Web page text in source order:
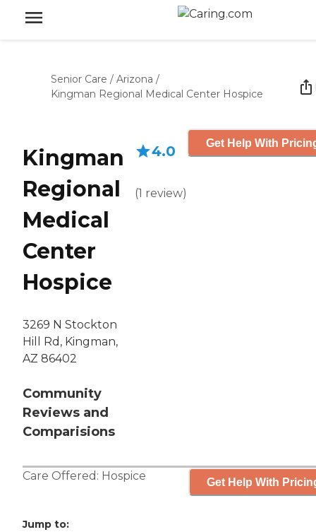
Senior Care / Arizona /
Kingman Regional Medical Center Hospice
Kingman
Regional
Medical
Center
Hospice
3269 N Stockton
Hill Rd, Kingman,
AZ 86402
Community
Reviews and
Comparisions
4.0
(1 review)
Get Help With
Care Offered: Hospice Get Help With
Jump to: